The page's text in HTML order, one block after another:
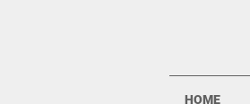
HOME